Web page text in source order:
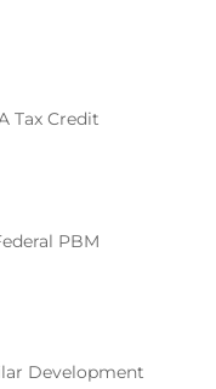
Tax Credit
PBM
Development